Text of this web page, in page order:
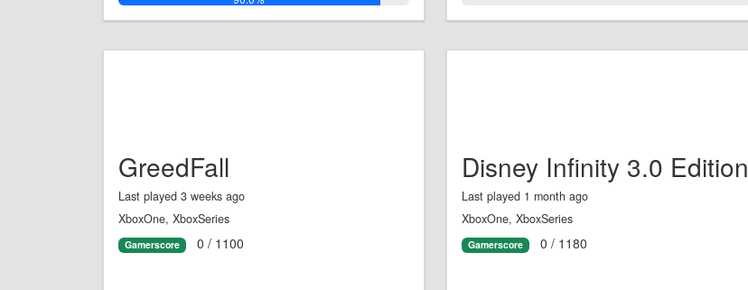
GreedFall
Last played 3 weeks ago
XboxOne, XboxSeries
Gamerscore 0 / 1100
Disney Infinity 3.0 Edition
Last played 1 month ago
XboxOne, XboxSeries
Gamerscore 0 / 1180